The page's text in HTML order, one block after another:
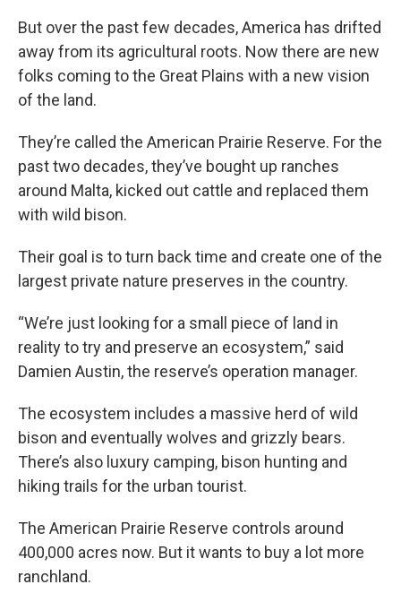
But over the past few decades, America has drifted
away from its agricultural roots. Now there are new
folks coming to the Great Plains with a new vision
of the land.
They’re called the American Prairie Reserve. For the
past two decades, they’ve bought up ranches
around Malta, kicked out cattle and replaced them
with wild bison.
Their goal is to turn back time and create one of the
largest private nature preserves in the country.
“We’re just looking for a small piece of land in
reality to try and preserve an ecosystem,” said
Damien Austin, the reserve’s operation manager.
The ecosystem includes a massive herd of wild
bison and eventually wolves and grizzly bears.
There’s also luxury camping, bison hunting and
hiking trails for the urban tourist.
The American Prairie Reserve controls around
400,000 acres now. But it wants to buy a lot more
ranchland.